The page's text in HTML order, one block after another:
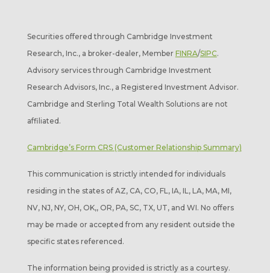
Securities offered through Cambridge Investment
Research, Inc., a broker-dealer, Member FINRA/SIPC.
Advisory services through Cambridge Investment
Research Advisors, Inc., a Registered Investment Advisor.
Cambridge and Sterling Total Wealth Solutions are not
affiliated.
Cambridge’s Form CRS (Customer Relationship Summary)
This communication is strictly intended for individuals
residing in the states of AZ, CA, CO, FL, IA, IL, LA, MA, MI,
NV, NJ, NY, OH, OK,, OR, PA, SC, TX, UT, and WI. No offers
may be made or accepted from any resident outside the
specific states referenced.
The information being provided is strictly as a courtesy.